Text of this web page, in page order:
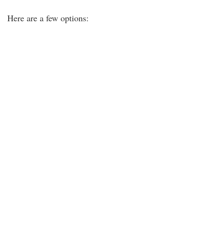
Here are a few options: